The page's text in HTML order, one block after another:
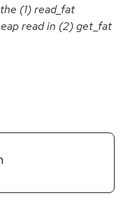
(1) read_fat
read in (2) get_fat